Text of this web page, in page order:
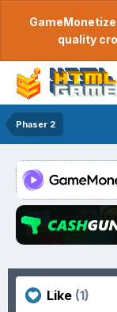
quality
Phaser 2
Like (1)